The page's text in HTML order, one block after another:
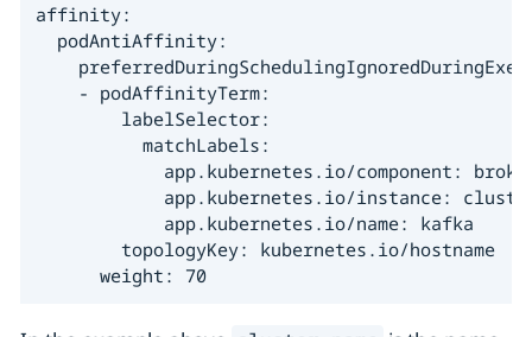
affinity:
  podAntiAffinity:
    - podAffinityTerm:
        labelSelector:
          matchLabels:
app.kubernetes.io/component:
app.kubernetes.io/instance:
            app.kubernetes.io/name: kafka
        topologyKey: kubernetes.io/hostname
      weight: 70